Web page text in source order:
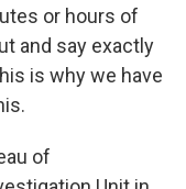
or hours of
and say exactly
is why we have
of